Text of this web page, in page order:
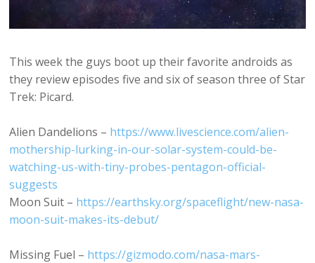
This week the guys boot up their favorite androids as
they review episodes five and six of season three of Star
Trek: Picard.
Alien Dandelions – https://www.livescience.com/alien-
mothership-lurking-in-our-solar-system-could-be-
watching-us-with-tiny-probes-pentagon-official-
suggests
Moon Suit – https://earthsky.org/spaceflight/new-nasa-
moon-suit-makes-its-debut/
Missing Fuel – https://gizmodo.com/nasa-mars-